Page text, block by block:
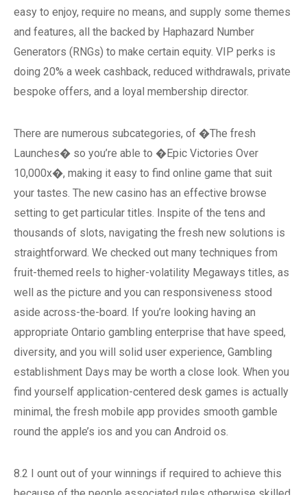
easy to enjoy, require no means, and supply some themes
and features, all the backed by Haphazard Number
Generators (RNGs) to make certain equity. VIP perks is
doing 20% a week cashback, reduced withdrawals, private
bespoke offers, and a loyal membership director.
There are numerous subcategories, of �The fresh
Launches� so you’re able to �Epic Victories Over
10,000x�, making it easy to find online game that suit
your tastes. The new casino has an effective browse
setting to get particular titles. Inspite of the tens and
thousands of slots, navigating the fresh new solutions is
straightforward. We checked out many techniques from
fruit-themed reels to higher-volatility Megaways titles, as
well as the picture and you can responsiveness stood
aside across-the-board. If you’re looking having an
appropriate Ontario gambling enterprise that have speed,
diversity, and you will solid user experience, Gambling
establishment Days may be worth a close look. When you
find yourself application-centered desk games is actually
minimal, the fresh mobile app provides smooth gamble
round the apple’s ios and you can Android os.
8.2 I ount out of your winnings if required to achieve this